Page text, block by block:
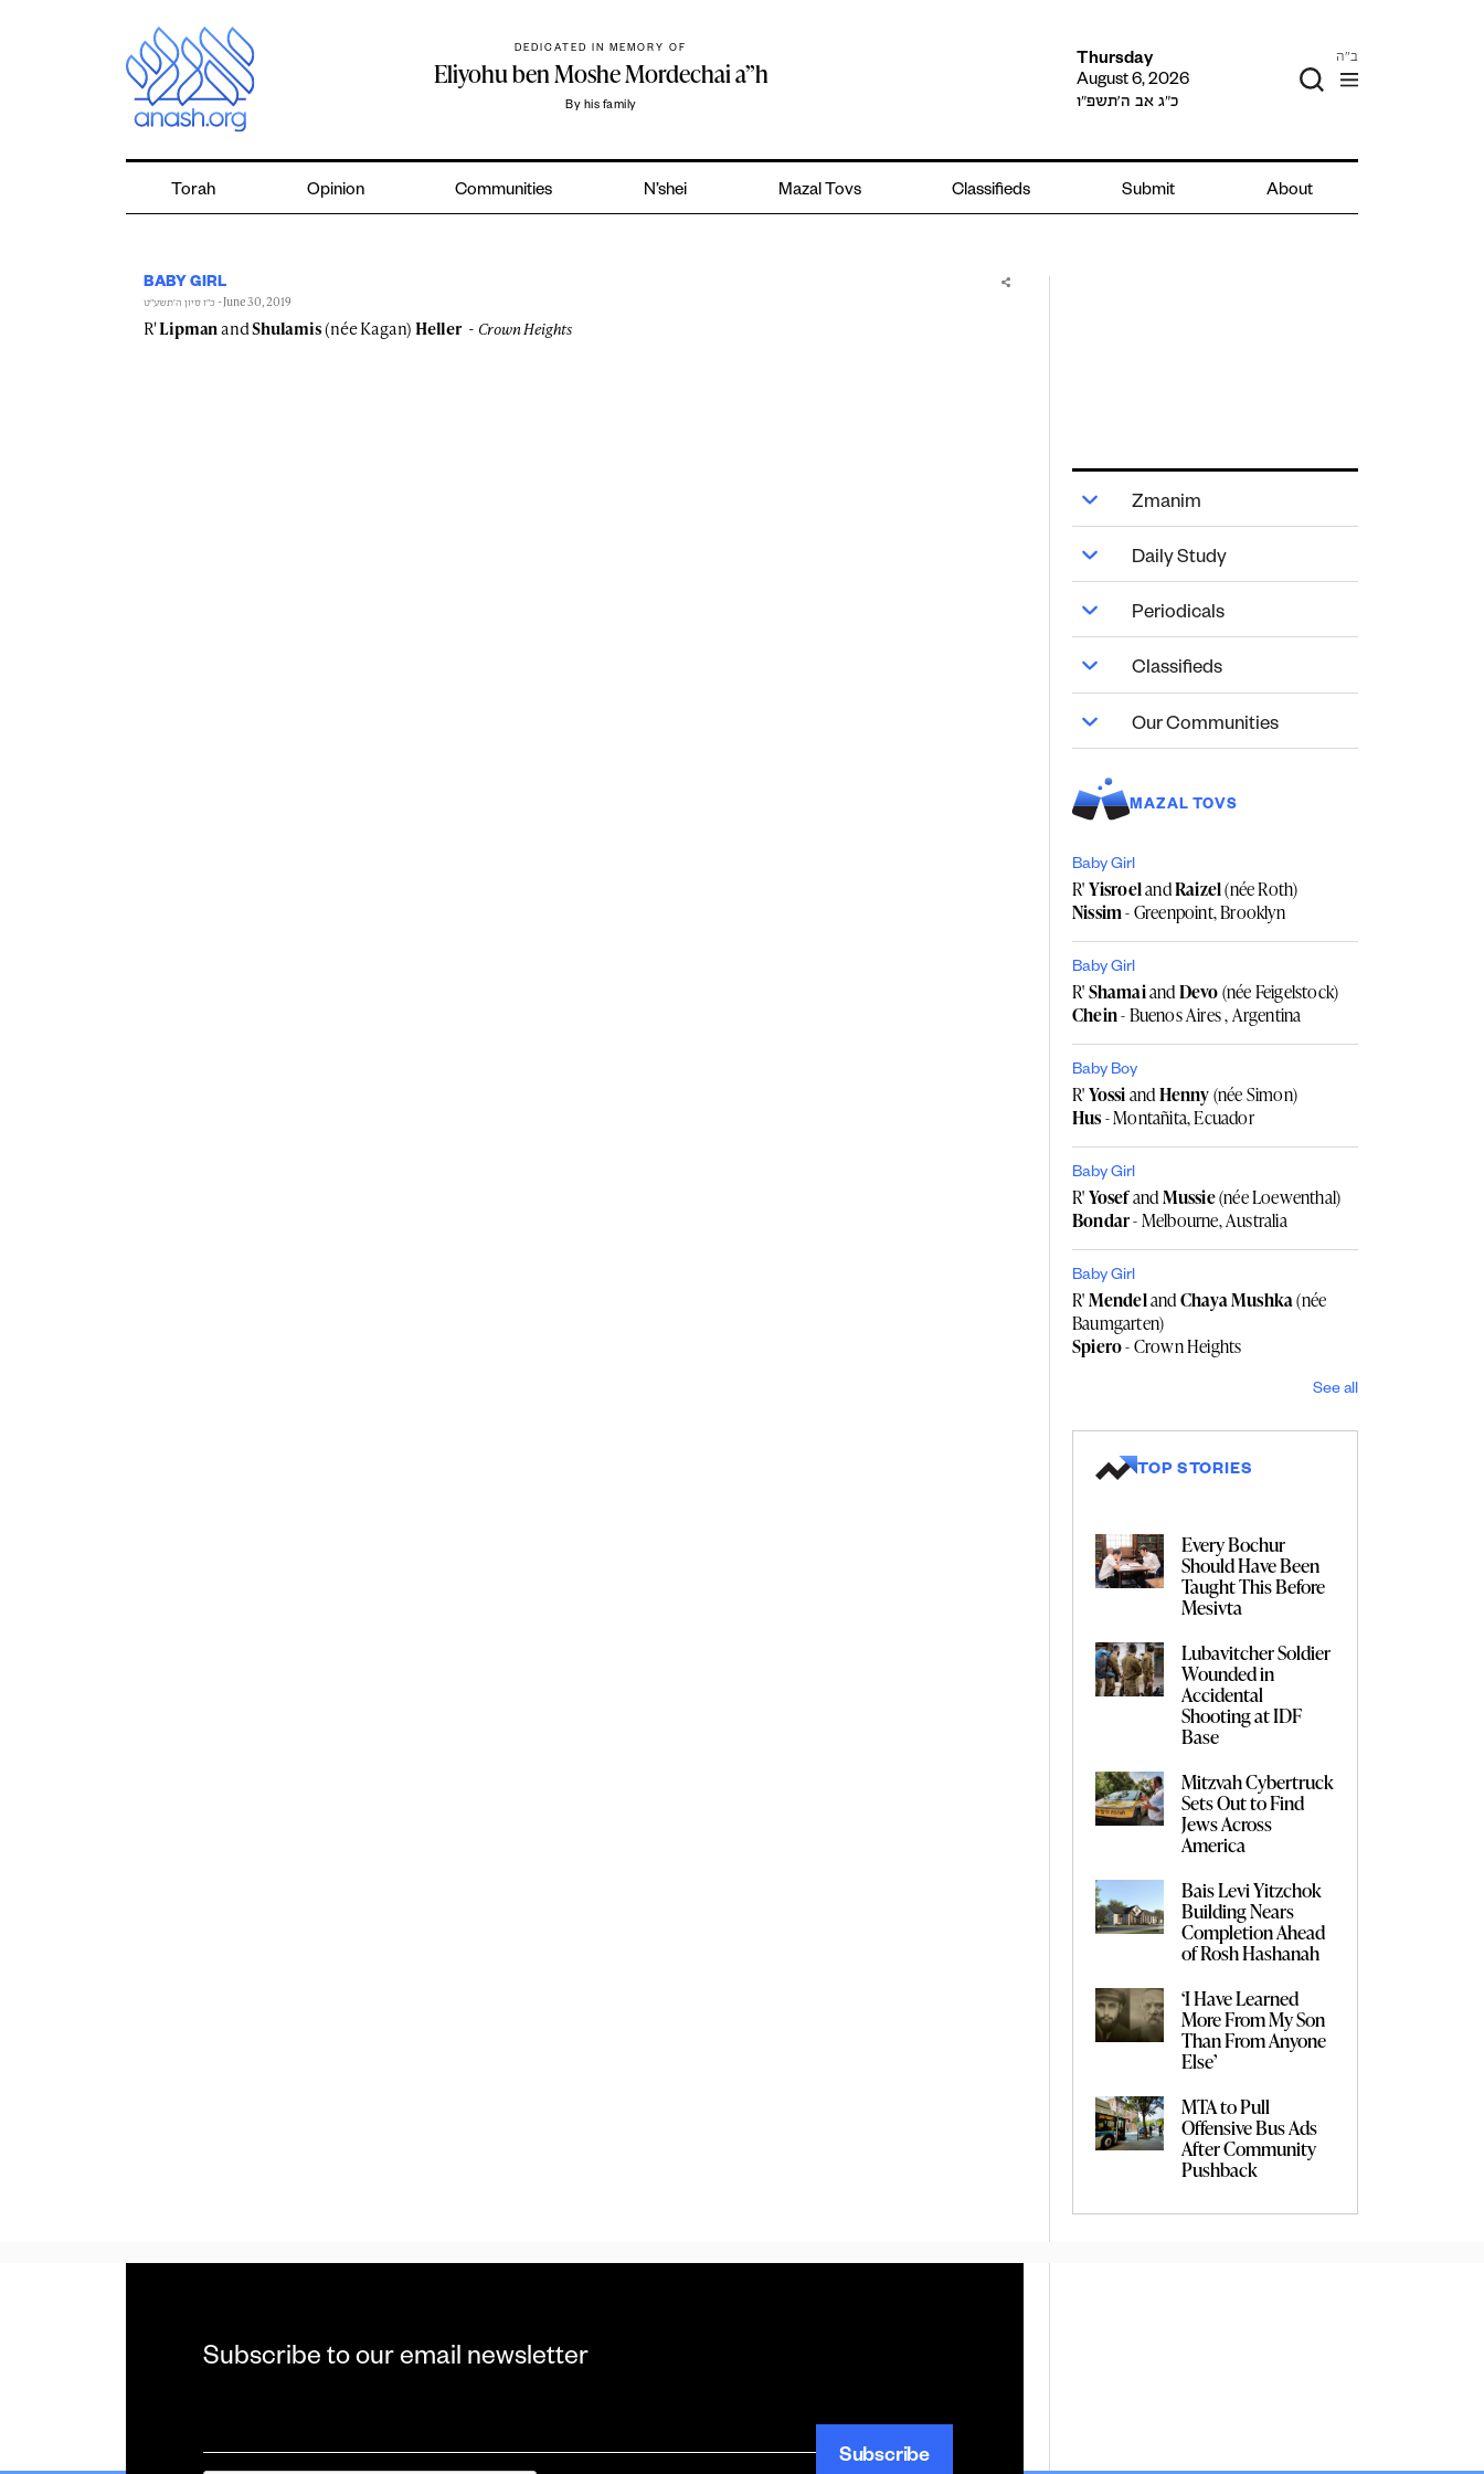
DEDICATED IN MEMORY OF
Eliyohu ben Moshe Mordechai a”h
By his family
Thursday
August 6, 2026
כ״ג אב ה׳תשפ״ו
ב"ה
Torah Opinion Communities N’shei Mazal Tovs Classifieds Submit About
BABY GIRL
כ״ז סיון ה׳תשע״ט - June 30, 2019
R'LipmanandShulamis(née Kagan)Heller Crown Heights
Zmanim
Daily Study
Periodicals
Classifieds
Our Communities
MAZAL TOVS
Baby Girl
R'YisroelandRaizel(née Roth)
Nissim- Greenpoint, Brooklyn
Baby Girl
R'ShamaiandDevo(née Feigelstock)
Chein- Buenos Aires , Argentina
Baby Boy
R'YossiandHenny(née Simon)
Hus- Montañita, Ecuador
Baby Girl
R'YosefandMussie(née Loewenthal)
Bondar- Melbourne, Australia
Baby Girl
R'MendelandChaya Mushka(née
Baumgarten)
Spiero- Crown Heights
See all
TOP STORIES
Every Bochur
Should Have Been
Taught This Before
Mesivta
Lubavitcher Soldier
Wounded in
Accidental
Shooting at IDF
Base
Mitzvah Cybertruck
Sets Out to Find
Jews Across
America
Bais Levi Yitzchok
Building Nears
Completion Ahead
of Rosh Hashanah
‘I Have Learned
More From My Son
Than From Anyone
Else’
MTA to Pull
Offensive Bus Ads
After Community
Pushback
Subscribe to our email newsletter
*